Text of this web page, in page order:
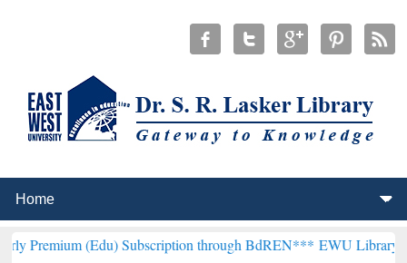
(Edu) Subscription through BdREN*** EWU Library will